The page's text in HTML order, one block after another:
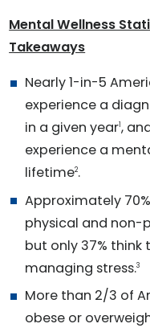
Mental Wellness
Takeaways
Nearly 1-in-5
experience a
in a given year1,
experience a
lifetime2.
Approximately
physical and non-
but only 37% think
managing stress.3
More than 2/3 of
obese or